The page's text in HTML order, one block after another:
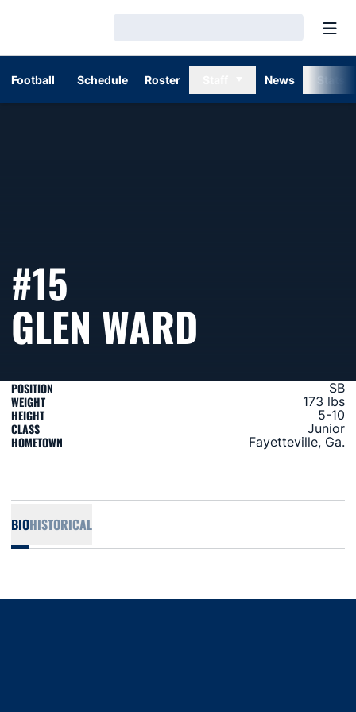
Football Schedule Roster News
#15
GLEN WARD
POSITION SB
WEIGHT 173 lbs
HEIGHT 5-10
CLASS Junior
HOMETOWN Fayetteville, Ga.
BIOHISTORICAL